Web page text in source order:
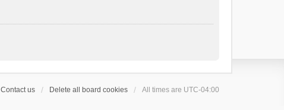
Contact us Delete all board cookies All times are UTC-04:00